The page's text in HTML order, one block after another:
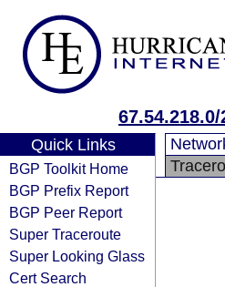
67.54.218.0/
Quick Links
BGP Toolkit Home
BGP Prefix Report
BGP Peer Report
Super Traceroute
Super Looking Glass
Cert Search